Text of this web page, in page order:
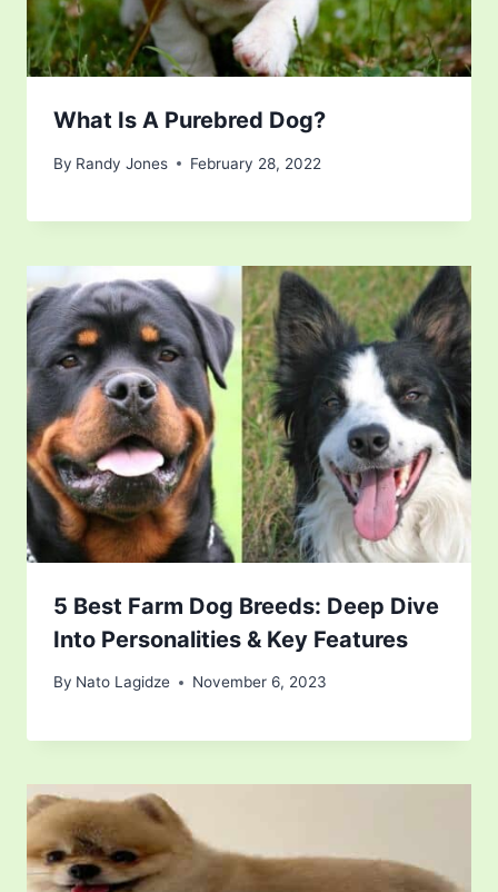
What Is A Purebred Dog?
By Randy Jones February 28, 2022
5 Best Farm Dog Breeds: Deep Dive
Into Personalities & Key Features
By Nato Lagidze November 6, 2023